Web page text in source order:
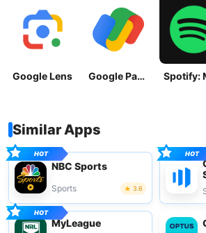
Google Lens Google Pay: Save and Pay
Similar Apps
NBC Sports
Sports 3.6
MyLeague